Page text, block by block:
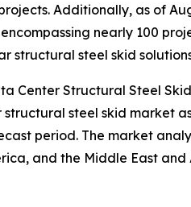
Additionally, as of
nearly 100
structural steel skid
Center Structural Steel
steel skid market
period. The market
and the Middle East